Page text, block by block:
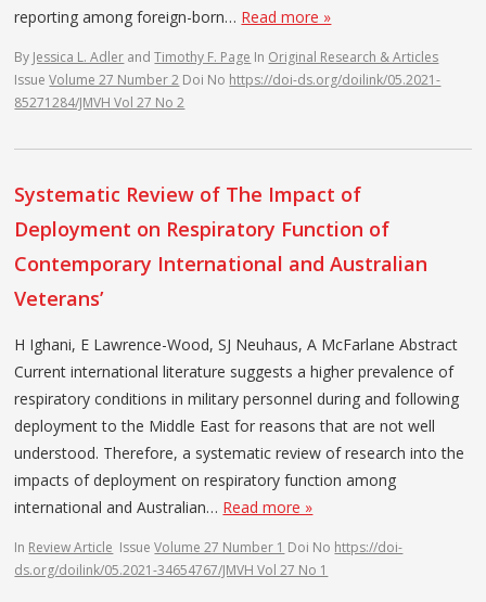
reporting among foreign-born… Read more »
By Jessica L. Adler andTimothy F. Page In Original Research & Articles
IssueVolume 27 Number 2 Doi No https://doi-ds.org/doilink/05.2021-
85271284/JMVH Vol 27 No 2
Systematic Review of The Impact of
Deployment on Respiratory Function of
Contemporary International and Australian
Veterans’
H Ighani, E Lawrence-Wood, SJ Neuhaus, A McFarlane Abstract
Current international literature suggests a higher prevalence of
respiratory conditions in military personnel during and following
deployment to the Middle East for reasons that are not well
understood. Therefore, a systematic review of research into the
impacts of deployment on respiratory function among
international and Australian… Read more »
In Review Article IssueVolume 27 Number 1 Doi No https://doi-
ds.org/doilink/05.2021-34654767/JMVH Vol 27 No 1